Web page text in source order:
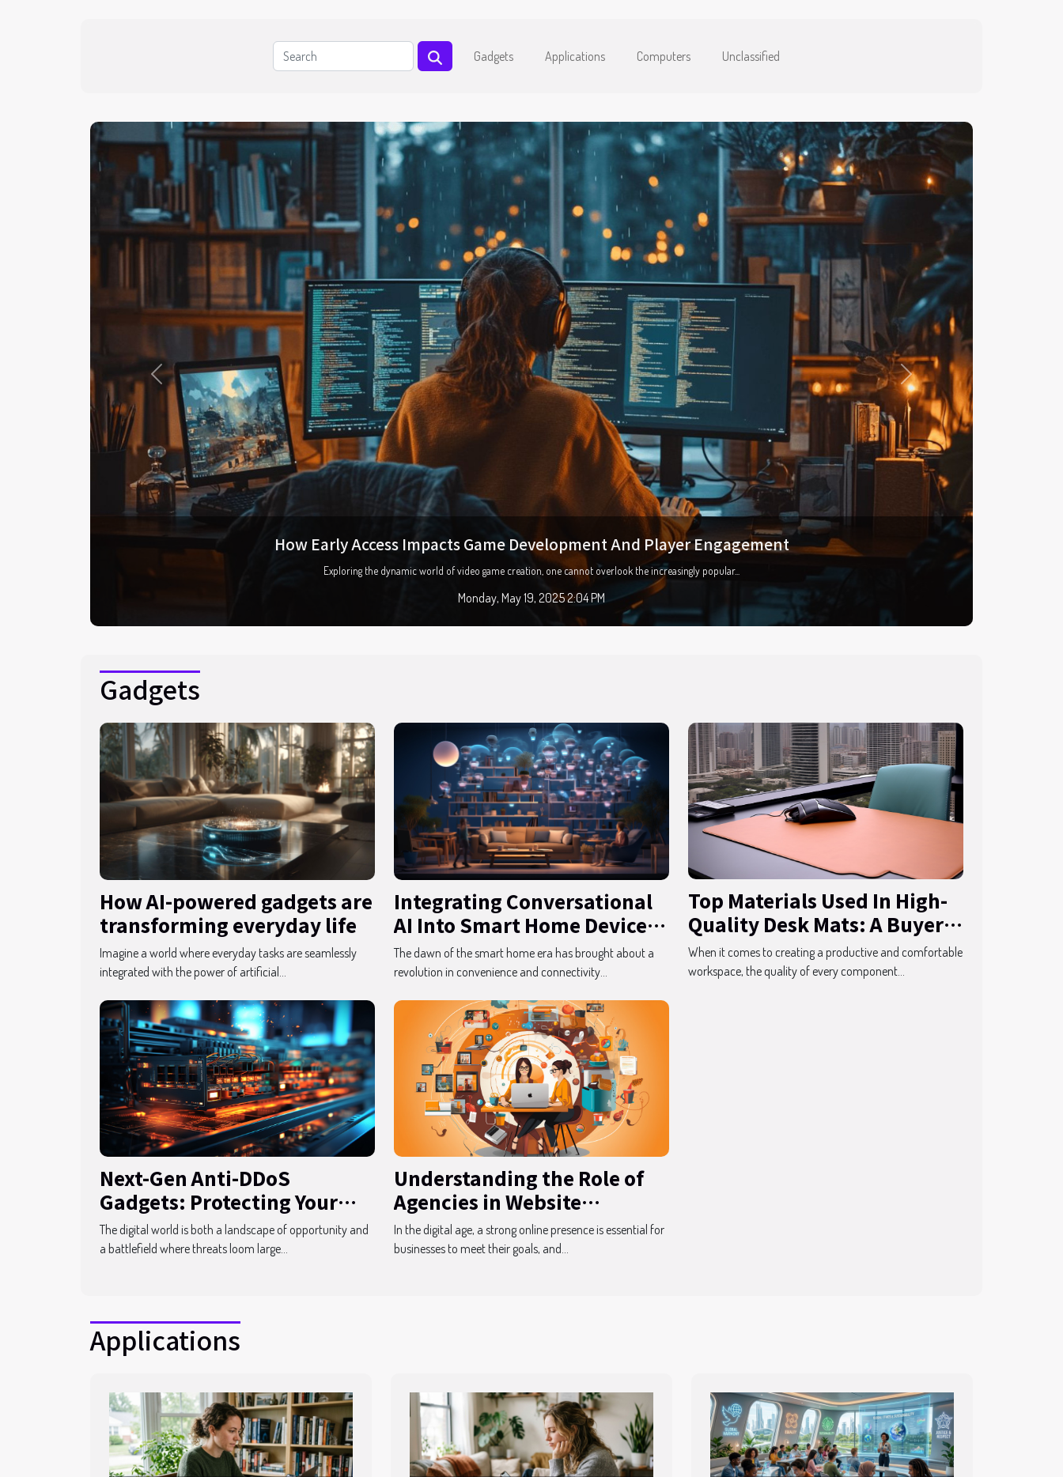
Gadgets Applications Computers Unclassified
The evolution of mobile payment apps and their security features
As the world becomes increasingly digitized, mobile payment apps have emerged as a game-changer...
Saturday, March 22, 2025 6:47 PM
Previous Next
Gadgets
How AI-powered gadgets are
transforming everyday life
Imagine a world where everyday tasks are seamlessly
integrated with the power of artificial...
Integrating Conversational
AI Into Smart Home Devices
For Enhanced User
Experience
The dawn of the smart home era has brought about a
revolution in convenience and connectivity...
Top Materials Used In High-
Quality Desk Mats: A Buyer's
Guide
When it comes to creating a productive and comfortable
workspace, the quality of every component...
Next-Gen Anti-DDoS
Gadgets: Protecting Your
Digital Assets
The digital world is both a landscape of opportunity and
a battlefield where threats loom large...
Understanding the Role of
Agencies in Website
Development
In the digital age, a strong online presence is essential for
businesses to meet their goals, and...
Applications